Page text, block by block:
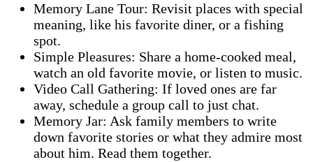
Memory Lane Tour: Revisit places with special
meaning, like his favorite diner, or a fishing
spot.
Simple Pleasures: Share a home-cooked meal,
watch an old favorite movie, or listen to music.
Video Call Gathering: If loved ones are far
away, schedule a group call to just chat.
Memory Jar: Ask family members to write
down favorite stories or what they admire most
about him. Read them together.